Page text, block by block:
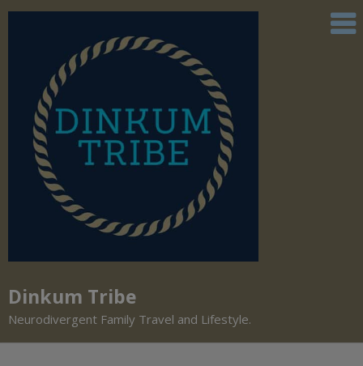
Dinkum Tribe
Neurodivergent Family Travel and Lifestyle.